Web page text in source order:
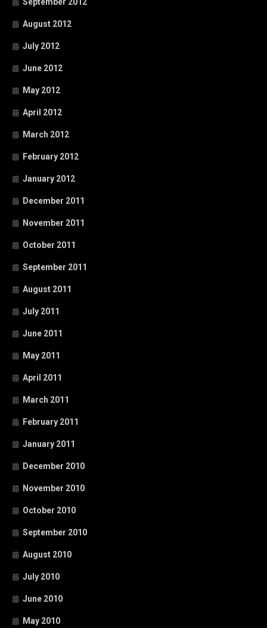
August 2012
July 2012
June 2012
May 2012
April 2012
March 2012
February 2012
January 2012
December 2011
November 2011
October 2011
September 2011
August 2011
July 2011
June 2011
May 2011
April 2011
March 2011
February 2011
January 2011
December 2010
November 2010
October 2010
September 2010
August 2010
July 2010
June 2010
May 2010